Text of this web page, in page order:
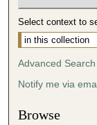
Select context to
Advanced Search
Notify me via
Browse